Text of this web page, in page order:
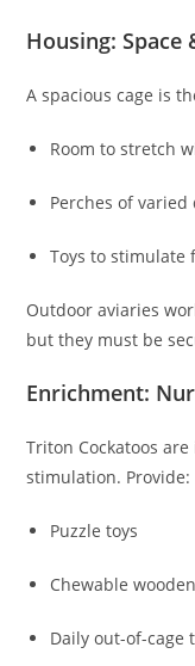
Housing: Space
A spacious cage is
Room to stretch
Perches of varied
Toys to stimulate
Outdoor aviaries
but they must be
Enrichment:
Triton Cockatoos
stimulation. Provide:
Puzzle toys
Chewable
Daily out-of-cage